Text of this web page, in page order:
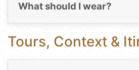
What should I wear?
Tours, Context &